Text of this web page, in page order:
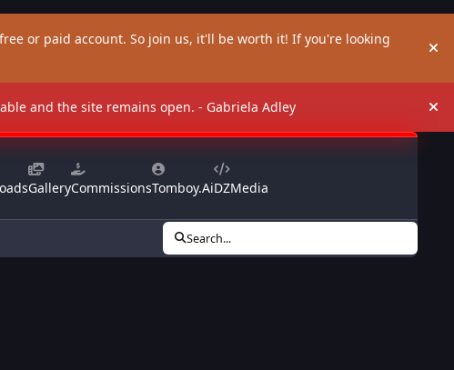
or paid account. So join us, it'll be worth it! If you're looking
and the site remains open. - Gabriela Adley
GalleryCommissionsTomboy.AiDZMedia
Search...